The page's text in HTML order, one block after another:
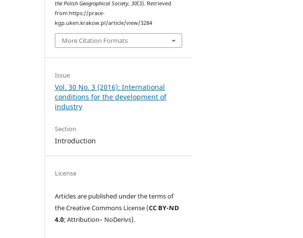
the Polish Geographical Society,30(3). Retrieved
from https://prace-
kgp.uken.krakow.pl/article/view/3284
More Citation Formats
Issue
Vol. 30 No. 3 (2016): International
conditions for the development of
industry
Section
Introduction
License
Articles are published under the terms of
the Creative Commons License (CC BY-ND
4.0; Attribution– NoDerivs).